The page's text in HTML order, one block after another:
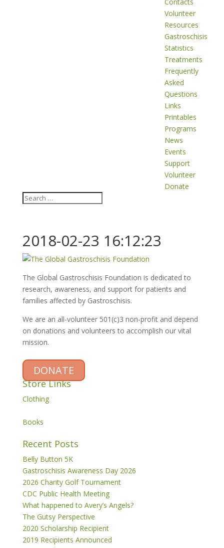
Volunteer
Resources
Gastroschisis
Statistics
Treatments
Frequently
Asked
Questions
Links
Printables
Programs
News
Events
Support
Volunteer
Donate
2018-02-23 16:12:23
The Global Gastroschisis Foundation is dedicated to
research, awareness, and support for patients and
families affected by Gastroschisis.
We are an all-volunteer 501(c)3 non-profit and depend
on donations and volunteers to accomplish our vital
mission.
DONATE
Store Links
Clothing
Books
Recent Posts
Belly Button 5K
Gastroschisis Awareness Day 2026
2026 Charity Golf Tournament
CDC Public Health Meeting
What happened to Avery’s Angels?
The Gutsy Perspective
2020 Scholarship Recipient
2019 Recipients Announced